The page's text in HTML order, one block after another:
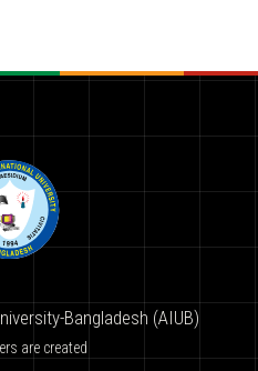
Bangladesh (AIUB)
are created